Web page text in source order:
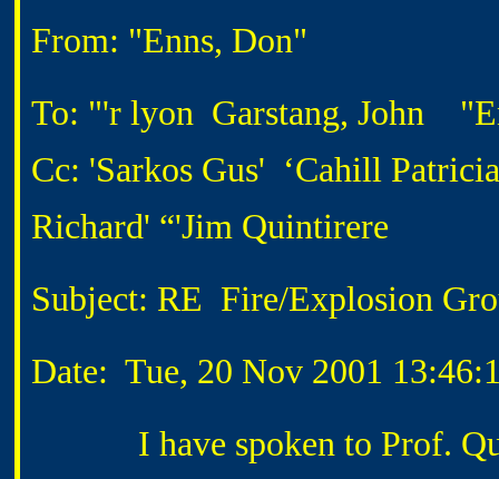
From: "Enns, Don"
To: "'r lyon Garstang, John
Cc: 'Sarkos Gus' ‘Cahill
Richard' “'Jim Quintirere
Subject: RE Fire/Explosion
Date: Tue, 20 Nov 2001
I have spoken to Prof.